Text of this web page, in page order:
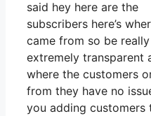
said hey here are the
subscribers here’s
came from so be
extremely transparent
where the customers
from they have no
you adding customers